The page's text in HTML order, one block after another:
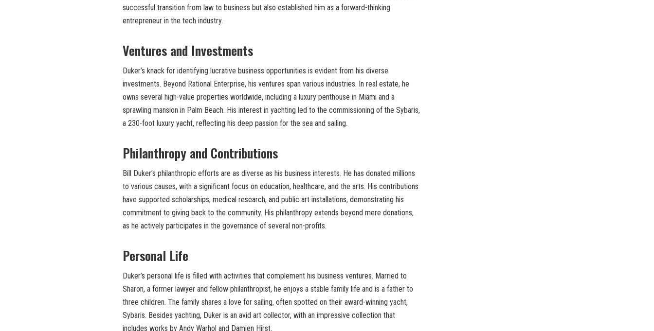
successful transition from law to business but also established him as a forward-thinking
entrepreneur in the tech industry.
Ventures and Investments
Duker’s knack for identifying lucrative business opportunities is evident from his diverse
investments. Beyond Rational Enterprise, his ventures span various industries. In real estate, he
owns several high-value properties worldwide, including a luxury penthouse in Miami and a
sprawling mansion in Palm Beach. His interest in yachting led to the commissioning of the Sybaris,
a 230-foot luxury yacht, reflecting his deep passion for the sea and sailing.
Philanthropy and Contributions
Bill Duker’s philanthropic efforts are as diverse as his business interests. He has donated millions
to various causes, with a significant focus on education, healthcare, and the arts. His contributions
have supported scholarships, medical research, and public art installations, demonstrating his
commitment to giving back to the community. His philanthropy extends beyond mere donations,
as he actively participates in the governance of several non-profits.
Personal Life
Duker’s personal life is filled with activities that complement his business ventures. Married to
Sharon, a former lawyer and fellow philanthropist, he enjoys a stable family life and is a father to
three children. The family shares a love for sailing, often spotted on their award-winning yacht,
Sybaris. Besides yachting, Duker is an avid art collector, with an impressive collection that
includes works by Andy Warhol and Damien Hirst.